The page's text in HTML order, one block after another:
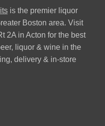
is the premier liquor
Boston area. Visit
2A in Acton for the best
liquor & wine in the
delivery & in-store